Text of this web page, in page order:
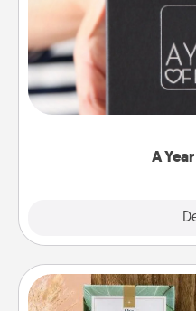
A
A box of dates is the
gift, wedding
you want to show
Live